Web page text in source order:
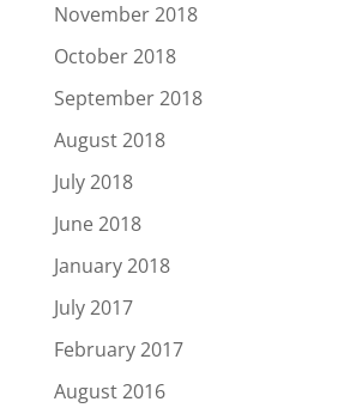
November 2018
October 2018
September 2018
August 2018
July 2018
June 2018
January 2018
July 2017
February 2017
August 2016